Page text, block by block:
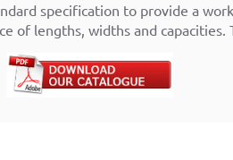
specification to provide a
of lengths, widths and